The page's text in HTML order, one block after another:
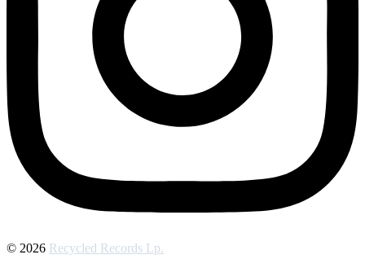
© 2026 Recycled Records Lp.